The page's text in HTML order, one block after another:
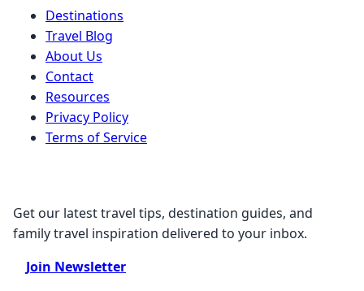
Destinations
Travel Blog
About Us
Contact
Resources
Privacy Policy
Terms of Service
Get our latest travel tips, destination guides, and
family travel inspiration delivered to your inbox.
Join Newsletter